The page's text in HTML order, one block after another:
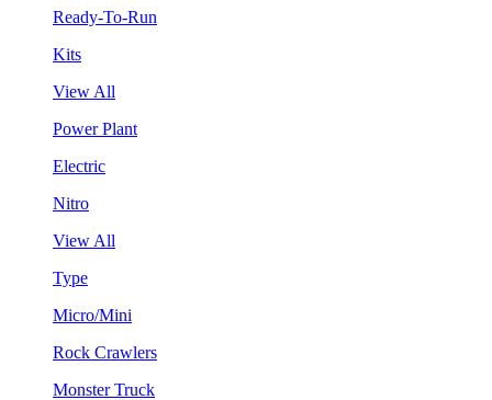
Ready-To-Run
Kits
View All
Power Plant
Electric
Nitro
View All
Type
Micro/Mini
Rock Crawlers
Monster Truck